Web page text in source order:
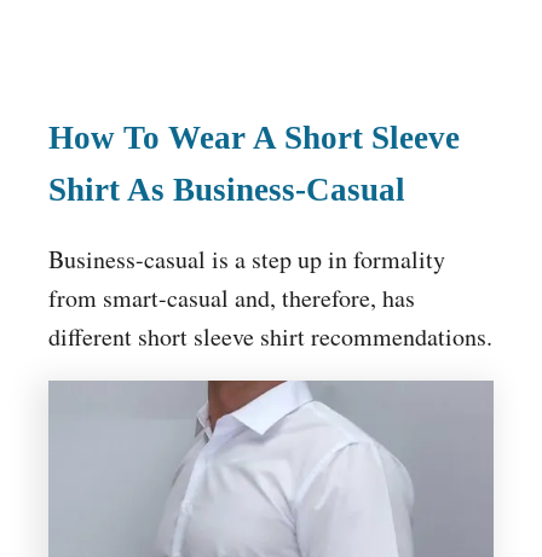
How To Wear A Short Sleeve
Shirt As Business-Casual
Business-casual is a step up in formality
from smart-casual and, therefore, has
different short sleeve shirt recommendations.